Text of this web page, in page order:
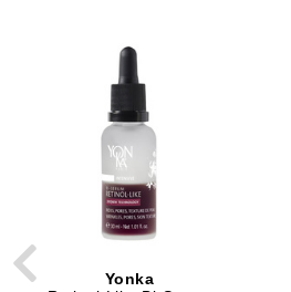
Yonka